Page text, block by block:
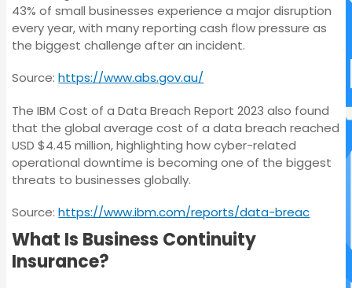
43% of small businesses experience a major disruption
every year, with many reporting cash flow pressure as
the biggest challenge after an incident.
Source: https://www.abs.gov.au/
The IBM Cost of a Data Breach Report 2023 also found
that the global average cost of a data breach reached
USD $4.45 million, highlighting how cyber-related
operational downtime is becoming one of the biggest
threats to businesses globally.
Source: https://www.ibm.com/reports/data-breac
What Is Business Continuity
Insurance?